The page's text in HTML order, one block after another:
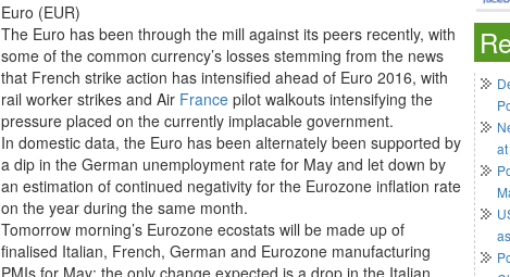
Euro (EUR)
The Euro has been through the mill against its peers recently, with
some of the common currency’s losses stemming from the news
that French strike action has intensified ahead of Euro 2016, with
rail worker strikes and Air France pilot walkouts intensifying the
pressure placed on the currently implacable government.
In domestic data, the Euro has been alternately been supported by
a dip in the German unemployment rate for May and let down by
an estimation of continued negativity for the Eurozone inflation rate
on the year during the same month.
Tomorrow morning’s Eurozone ecostats will be made up of
finalised Italian, French, German and Eurozone manufacturing
PMIs for May; the only change expected is a drop in the Italian